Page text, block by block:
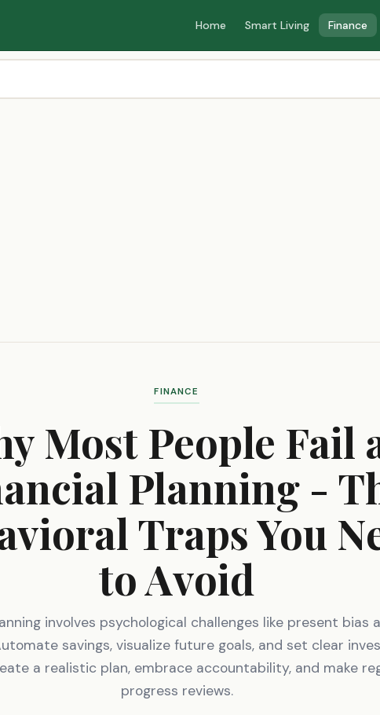
Home Smart Living Finance
FINANCE
Most People Fail
Planning -
Traps You
to Avoid
involves psychological challenges like present bias
savings, visualize future goals, and set clear
a realistic plan, embrace accountability, and make
progress reviews.